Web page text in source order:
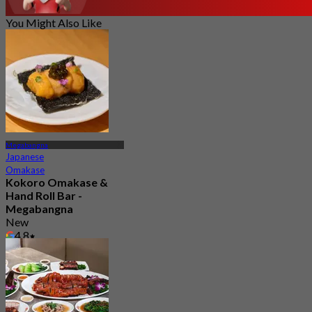
You Might Also Like
Megabangna
Japanese
Omakase
Kokoro Omakase &
Hand Roll Bar -
Megabangna
New
4.8
From฿ 1,290